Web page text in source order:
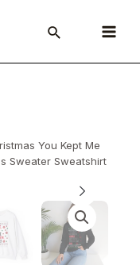
Main
Menu
You Kept Me
Sweater Sweatshirt